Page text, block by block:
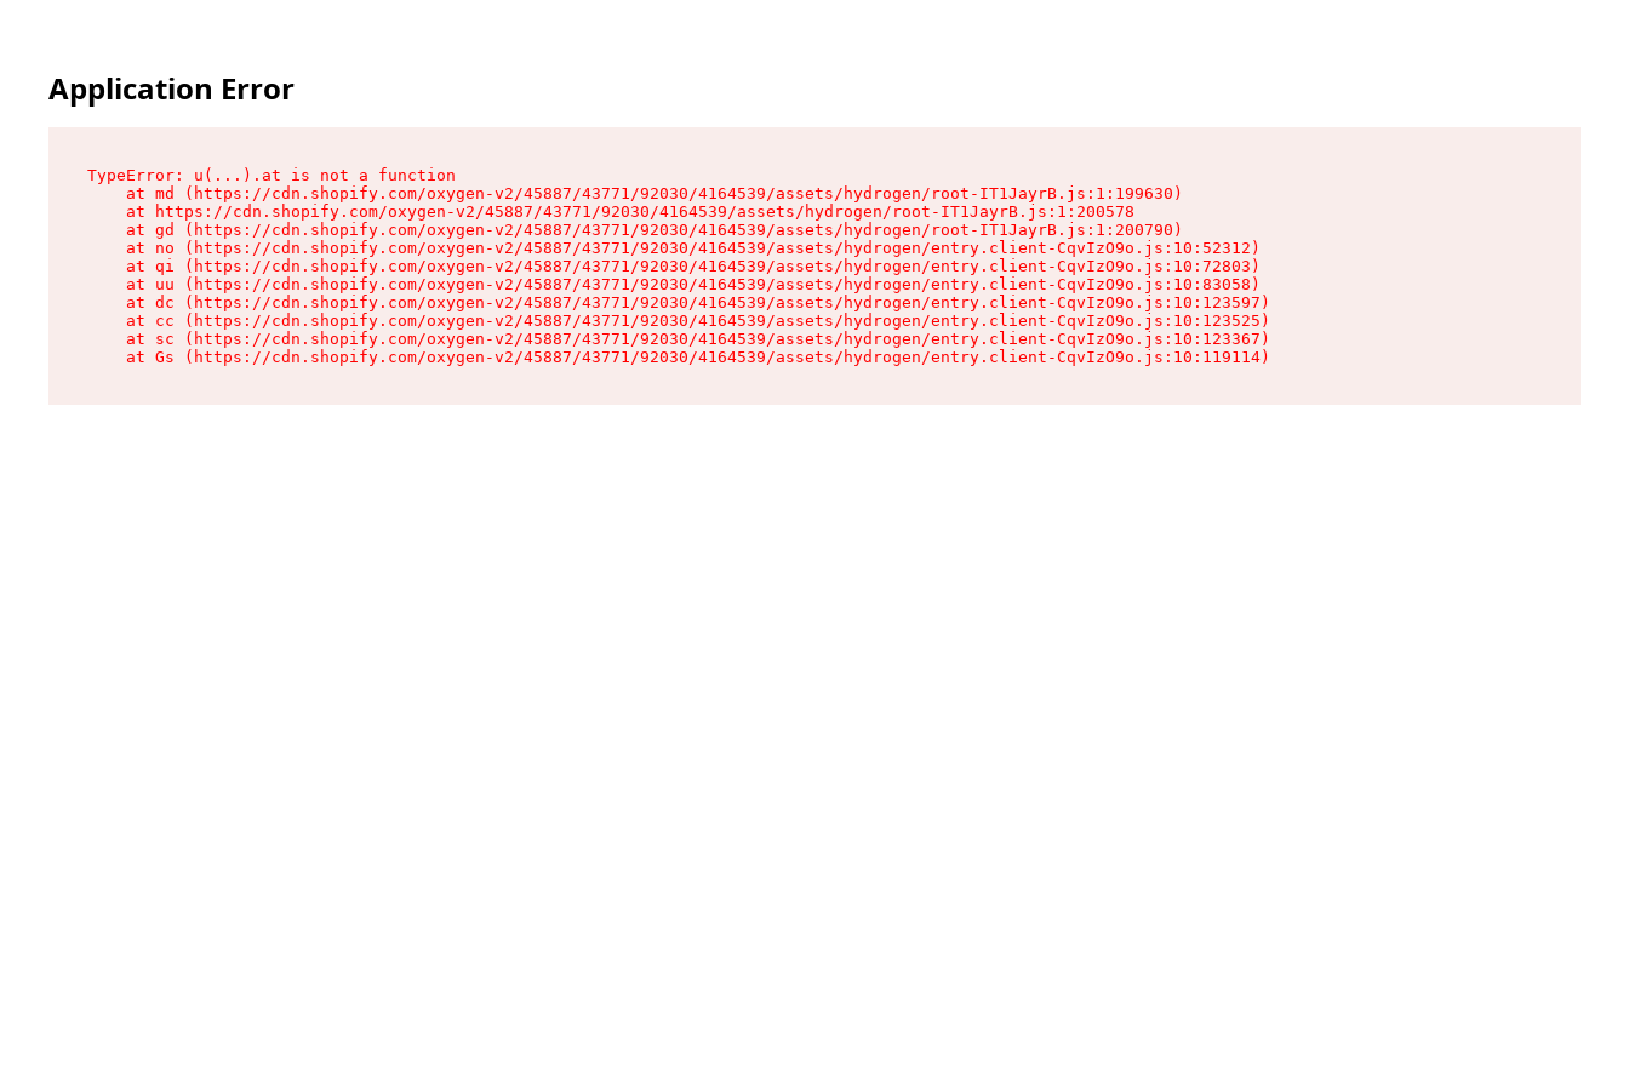
Application Error
TypeError: u(...).at is not a function
    at md (https://cdn.shopify.com/oxygen-v2/45887/43771/92030/4164539/assets/hydrogen/root-IT1JayrB.js:1:199630)
    at https://cdn.shopify.com/oxygen-v2/45887/43771/92030/4164539/assets/hydrogen/root-IT1JayrB.js:1:200578
    at gd (https://cdn.shopify.com/oxygen-v2/45887/43771/92030/4164539/assets/hydrogen/root-IT1JayrB.js:1:200790)
    at no (https://cdn.shopify.com/oxygen-v2/45887/43771/92030/4164539/assets/hydrogen/entry.client-CqvIzO9o.js:10:52312)
    at qi (https://cdn.shopify.com/oxygen-v2/45887/43771/92030/4164539/assets/hydrogen/entry.client-CqvIzO9o.js:10:72803)
    at uu (https://cdn.shopify.com/oxygen-v2/45887/43771/92030/4164539/assets/hydrogen/entry.client-CqvIzO9o.js:10:83058)
    at dc (https://cdn.shopify.com/oxygen-v2/45887/43771/92030/4164539/assets/hydrogen/entry.client-CqvIzO9o.js:10:123597)
    at cc (https://cdn.shopify.com/oxygen-v2/45887/43771/92030/4164539/assets/hydrogen/entry.client-CqvIzO9o.js:10:123525)
    at sc (https://cdn.shopify.com/oxygen-v2/45887/43771/92030/4164539/assets/hydrogen/entry.client-CqvIzO9o.js:10:123367)
    at Gs (https://cdn.shopify.com/oxygen-v2/45887/43771/92030/4164539/assets/hydrogen/entry.client-CqvIzO9o.js:10:119114)